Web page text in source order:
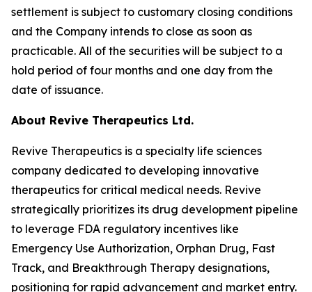
settlement is subject to customary closing conditions
and the Company intends to close as soon as
practicable. All of the securities will be subject to a
hold period of four months and one day from the
date of issuance.
About Revive Therapeutics Ltd.
Revive Therapeutics is a specialty life sciences
company dedicated to developing innovative
therapeutics for critical medical needs. Revive
strategically prioritizes its drug development pipeline
to leverage FDA regulatory incentives like
Emergency Use Authorization, Orphan Drug, Fast
Track, and Breakthrough Therapy designations,
positioning for rapid advancement and market entry.